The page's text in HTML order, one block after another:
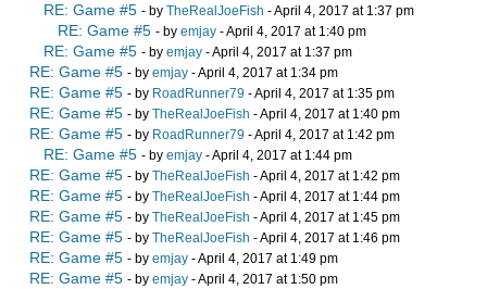
RE: Game #5 - by TheRealJoeFish - April 4, 2017 at 1:37 pm
RE: Game #5 - by emjay - April 4, 2017 at 1:40 pm
RE: Game #5 - by emjay - April 4, 2017 at 1:37 pm
RE: Game #5 - by emjay - April 4, 2017 at 1:34 pm
RE: Game #5 - by RoadRunner79 - April 4, 2017 at 1:35 pm
RE: Game #5 - by TheRealJoeFish - April 4, 2017 at 1:40 pm
RE: Game #5 - by RoadRunner79 - April 4, 2017 at 1:42 pm
RE: Game #5 - by emjay - April 4, 2017 at 1:44 pm
RE: Game #5 - by TheRealJoeFish - April 4, 2017 at 1:42 pm
RE: Game #5 - by TheRealJoeFish - April 4, 2017 at 1:44 pm
RE: Game #5 - by TheRealJoeFish - April 4, 2017 at 1:45 pm
RE: Game #5 - by TheRealJoeFish - April 4, 2017 at 1:46 pm
RE: Game #5 - by emjay - April 4, 2017 at 1:49 pm
RE: Game #5 - by emjay - April 4, 2017 at 1:50 pm